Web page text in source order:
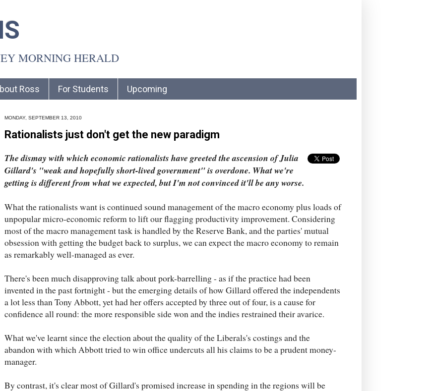
MORNING HERALD
Ross For Students Upcoming
MONDAY, SEPTEMBER 13, 2010
Rationalists just don't get the new paradigm
The dismay with which economic rationalists have greeted the ascension of Julia
Gillard's "weak and hopefully short-lived government" is overdone. What we're
getting is different from what we expected, but I'm not convinced it'll be any worse.
What the rationalists want is continued sound management of the macro economy plus loads of
unpopular micro-economic reform to lift our flagging productivity improvement. Considering
most of the macro management task is handled by the Reserve Bank, and the parties' mutual
obsession with getting the budget back to surplus, we can expect the macro economy to remain
as remarkably well-managed as ever.
There's been much disapproving talk about pork-barrelling - as if the practice had been
invented in the past fortnight - but the emerging details of how Gillard offered the independents
a lot less than Tony Abbott, yet had her offers accepted by three out of four, is a cause for
confidence all round: the more responsible side won and the indies restrained their avarice.
What we've learnt since the election about the quality of the Liberals's costings and the
abandon with which Abbott tried to win office undercuts all his claims to be a prudent money-
manager.
By contrast, it's clear most of Gillard's promised increase in spending in the regions will be